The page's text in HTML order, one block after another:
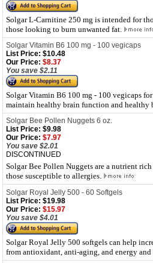
Solgar L-Carnitine 250 mg is intended for
those looking to burn unwanted fat.
Solgar Vitamin B6 100 mg - 100 vegicaps
List Price: $10.48
Our Price: $8.37
You save $2.11
Solgar Vitamin B6 100 mg - 100 vegicaps
maintain healthy brain function and healthy
Solgar Bee Pollen Nuggets 6 oz.
List Price: $9.98
Our Price: $7.97
You save $2.01
DISCONTINUED
Solgar Bee Pollen Nuggets are a nutrient
those susceptible to allergies.
Solgar Royal Jelly 500 - 60 Softgels
List Price: $19.98
Our Price: $15.97
You save $4.01
Solgar Royal Jelly 500 softgels can help
from antioxidant, anti-aging, and energy